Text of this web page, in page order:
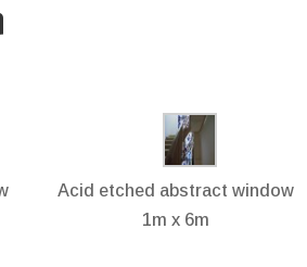
Acid etched abstract window
1m x 6m